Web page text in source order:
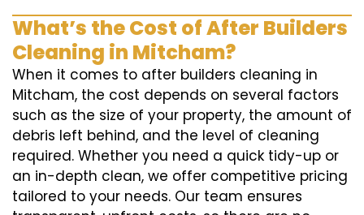
What’s the Cost of After Builders
Cleaning in Mitcham?
When it comes to after builders cleaning in
Mitcham, the cost depends on several factors
such as the size of your property, the amount of
debris left behind, and the level of cleaning
required. Whether you need a quick tidy-up or
an in-depth clean, we offer competitive pricing
tailored to your needs. Our team ensures